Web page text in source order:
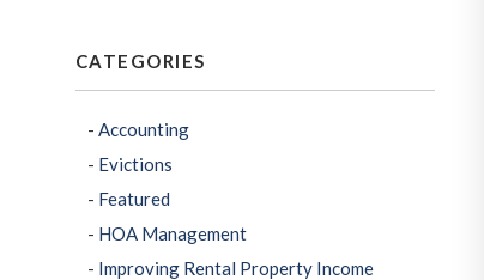
CATEGORIES
Accounting
Evictions
Featured
HOA Management
Improving Rental Property Income